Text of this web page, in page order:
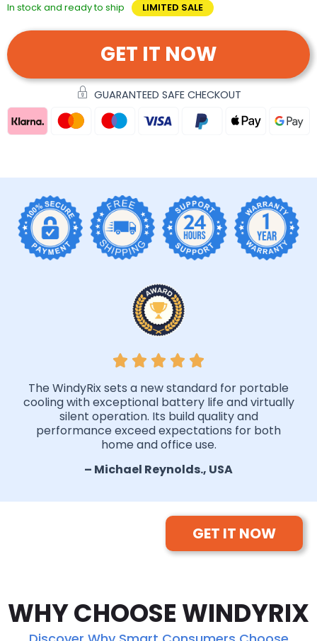
In stock and ready to ship LIMITED SALE
GET IT NOW
GUARANTEED SAFE CHECKOUT
The WindyRix sets a new standard for portable
cooling with exceptional battery life and virtually
silent operation. Its build quality and
performance exceed expectations for both
home and office use.
– Michael Reynolds., USA
GET IT NOW
WHY CHOOSE WINDYRIX